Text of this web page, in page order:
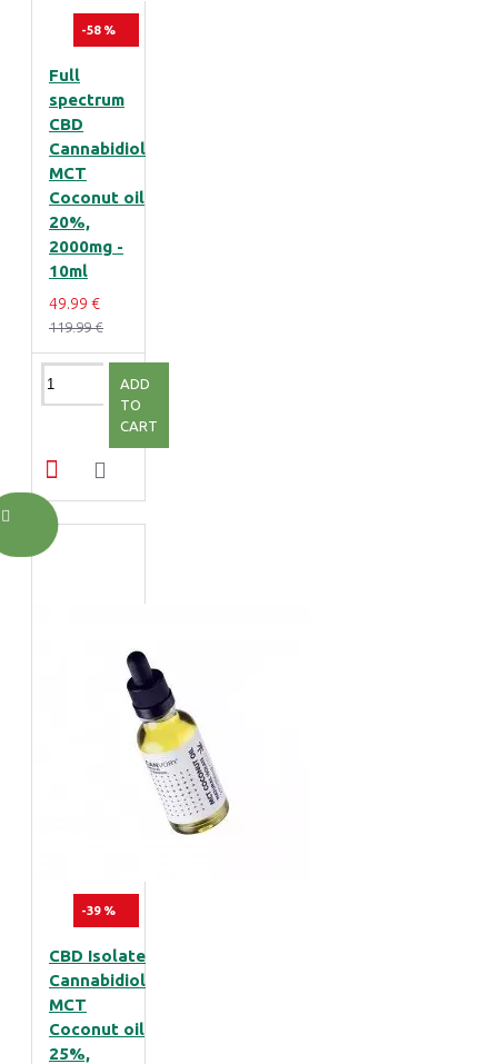
-58 %
Full
spectrum
CBD
Cannabidiol
MCT
Coconut oil
20%,
2000mg -
10ml
49.99 €
119.99 €
ADD
TO
CART
-39 %
CBD Isolate
Cannabidiol
MCT
Coconut oil
25%,